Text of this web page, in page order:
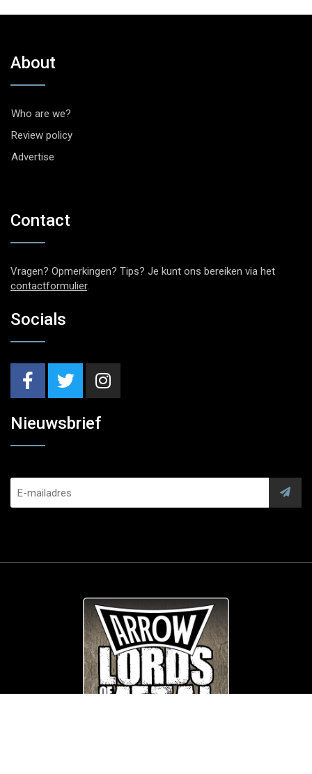
About
Who are we?
Review policy
Advertise
Contact
Vragen? Opmerkingen? Tips? Je kunt ons bereiken via het
contactformulier.
Socials
Nieuwsbrief